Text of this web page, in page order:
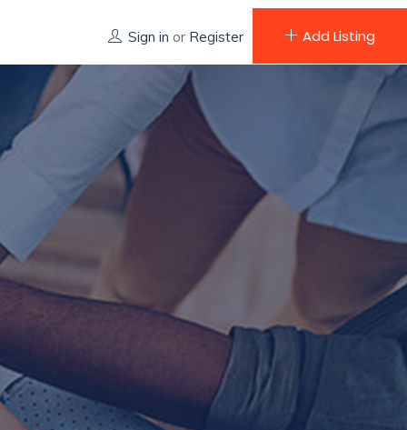
Sign in or Register Add Listing